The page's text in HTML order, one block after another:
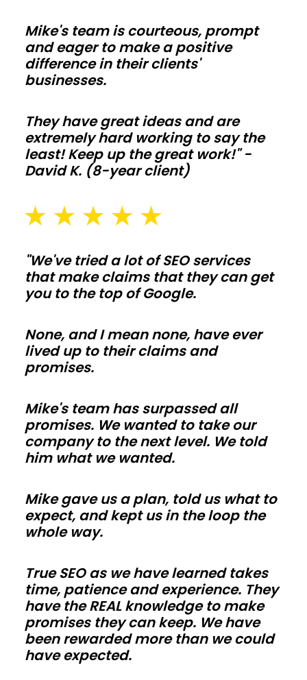
and
tall
ceilings
space
builds
simple
tailor.
Frame
walls
after
is
weather
tight
trades
in
Arizona
faster.
Use
smart
envelopes
and
correct
vapor
Mike's team is courteous, prompt
and eager to make a positive
difference in their clients'
businesses.
They have great ideas and are
extremely hard working to say the
least! Keep up the great work!" -
David K. (8-year client)
"We've tried a lot of SEO services
that make claims that they can get
you to the top of Google.
None, and I mean none, have ever
lived up to their claims and
promises.
Mike's team has surpassed all
promises. We wanted to take our
company to the next level. We told
him what we wanted.
Mike gave us a plan, told us what to
expect, and kept us in the loop the
whole way.
True SEO as we have learned takes
time, patience and experience. They
have the REAL knowledge to make
promises they can keep. We have
been rewarded more than we could
have expected.